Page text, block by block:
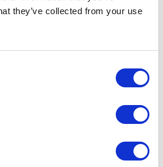
they’ve collected from your use
industry trends, to be aware of
needs are and to connect with
some new customers on
Always ready. Always on.